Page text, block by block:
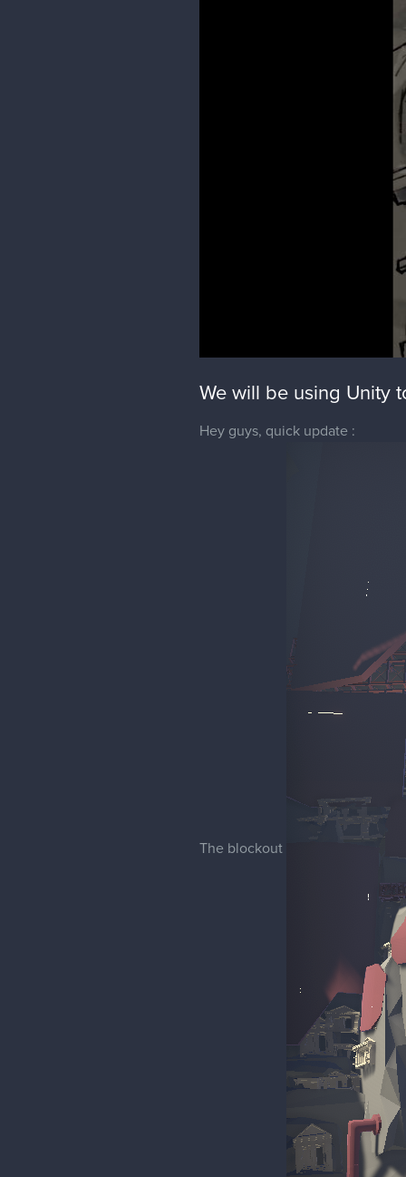
We will be using Unity
Hey guys, quick update :
The blockout